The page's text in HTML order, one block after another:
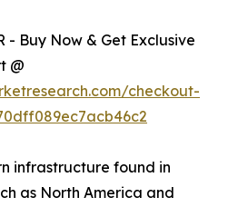
- Buy Now & Get Exclusive
@
checkout-
infrastructure found in
as North America and